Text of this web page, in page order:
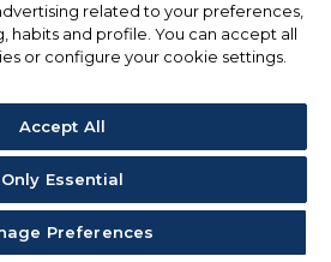
related to your preferences,
habits and profile. You can accept all
or configure your cookie settings.
Accept All
Only Essential
Preferences